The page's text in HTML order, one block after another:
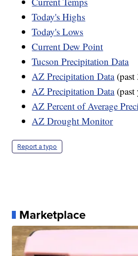
Today's Highs
Today's Lows
Current Dew Point
Tucson Precipitation Data
AZ Precipitation Data(past
AZ Precipitation Data(past
AZ Percent of Average
AZ Drought Monitor
Report a typo
Marketplace